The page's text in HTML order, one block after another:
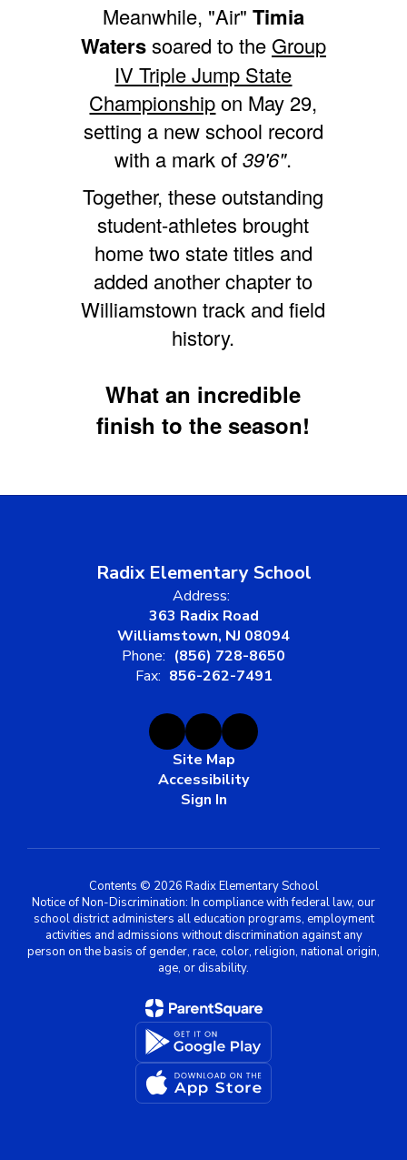
Meanwhile, "Air" Timia
Waterssoared to the Group
IV Triple Jump State
Championshipon May 29,
setting a new school record
with a mark of39'6".
Together, these outstanding
student-athletes brought
home two state titles and
added another chapter to
Williamstown track and field
history.
What an incredible
finish to the season!
Radix Elementary School
Address:
363 Radix Road
Williamstown, NJ 08094
Phone: (856) 728-8650
Fax: 856-262-7491
Site Map
Accessibility
Sign In
Contents © 2026 Radix Elementary School
Notice of Non-Discrimination: In compliance with federal law, our
school district administers all education programs, employment
activities and admissions without discrimination against any
person on the basis of gender, race, color, religion, national origin,
age, or disability.